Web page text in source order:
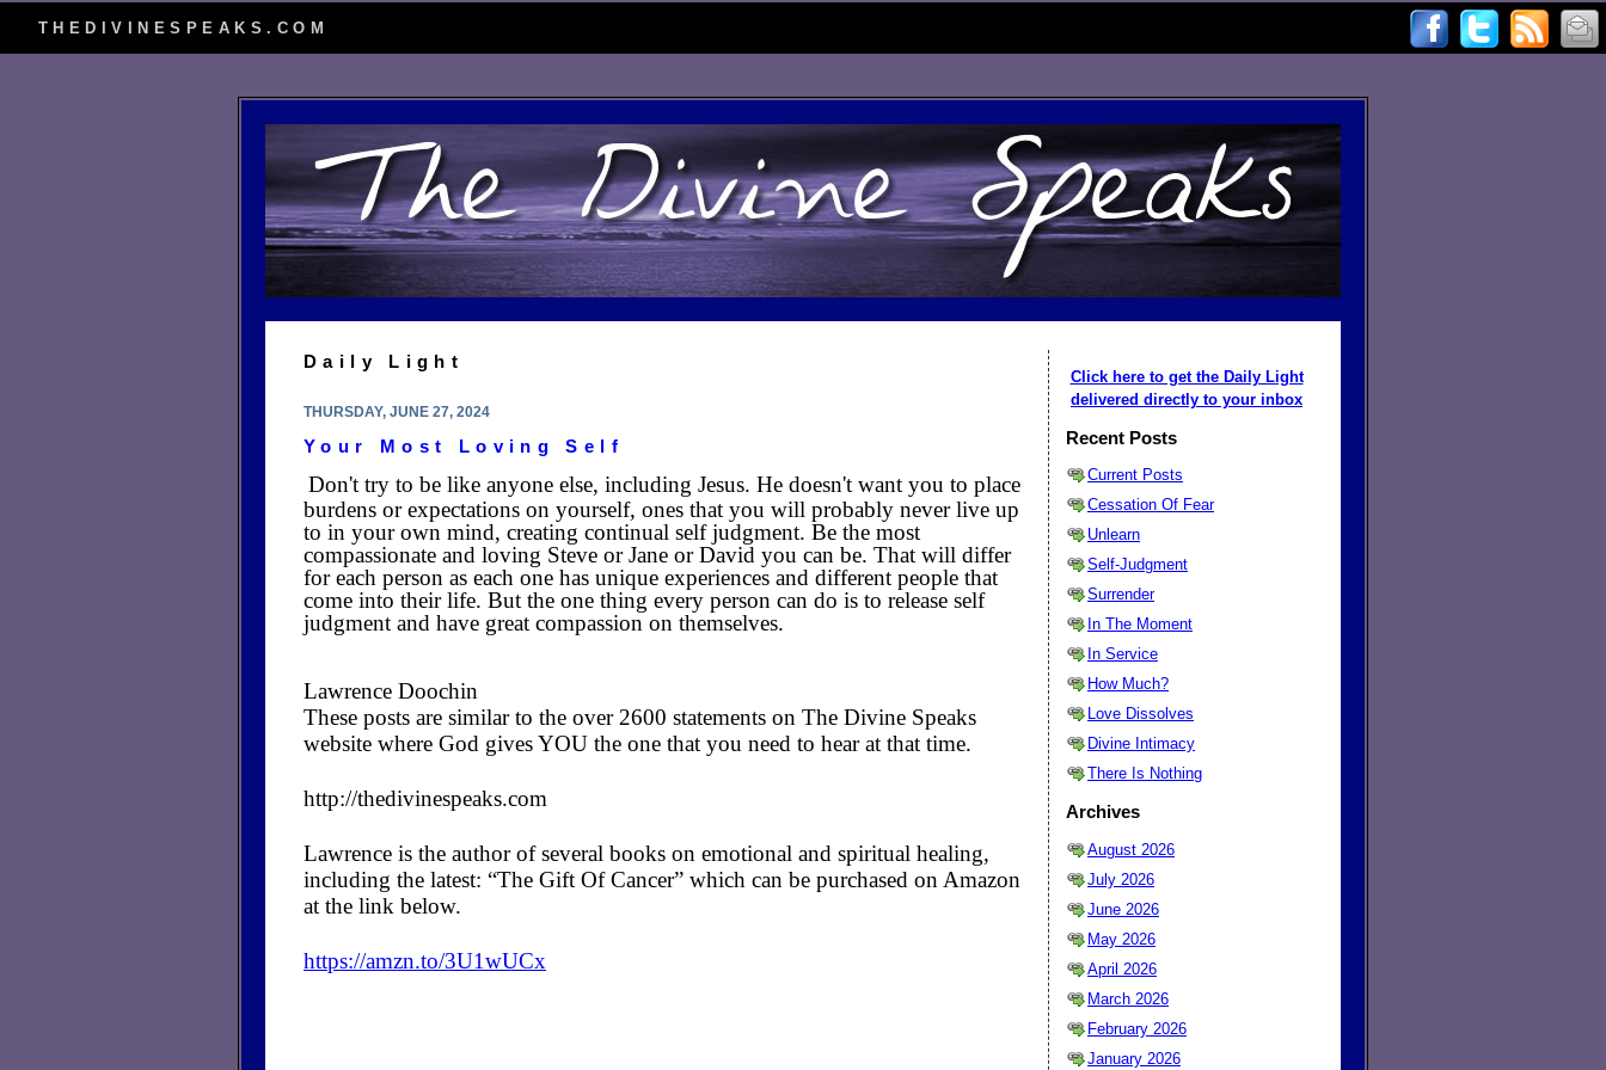
THEDIVINESPEAKS.COM
Daily Light
THURSDAY, JUNE 27, 2024
Your Most Loving Self
Don't try to be like anyone else, including Jesus. He doesn't want you to place
burdens or expectations on yourself, ones that you will probably never live up
to in your own mind, creating continual self judgment. Be the most
compassionate and loving Steve or Jane or David you can be. That will differ
for each person as each one has unique experiences and different people that
come into their life. But the one thing every person can do is to release self
judgment and have great compassion on themselves.
Lawrence Doochin
These posts are similar to the over 2600 statements on The Divine Speaks
website where God gives YOU the one that you need to hear at that time.
http://thedivinespeaks.com
Lawrence is the author of several books on emotional and spiritual healing,
including the latest: “The Gift Of Cancer” which can be purchased on Amazon
at the link below.
https://amzn.to/3U1wUCx
Click here to get the Daily Light
delivered directly to your inbox
Recent Posts
Current Posts
Cessation Of Fear
Unlearn
Self-Judgment
Surrender
In The Moment
In Service
How Much?
Love Dissolves
Divine Intimacy
There Is Nothing
Archives
August 2026
July 2026
June 2026
May 2026
April 2026
March 2026
February 2026
January 2026